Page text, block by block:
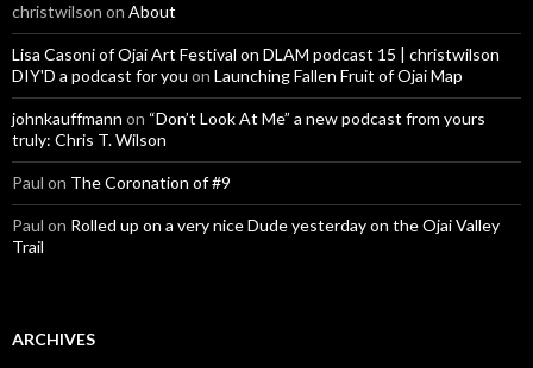
christwilson on About
Lisa Casoni of Ojai Art Festival on DLAM podcast 15 | christwilson
DIY'D a podcast for you on Launching Fallen Fruit of Ojai Map
johnkauffmann on “Don’t Look At Me” a new podcast from yours
truly: Chris T. Wilson
Paul on The Coronation of #9
Paul on Rolled up on a very nice Dude yesterday on the Ojai Valley
Trail
ARCHIVES